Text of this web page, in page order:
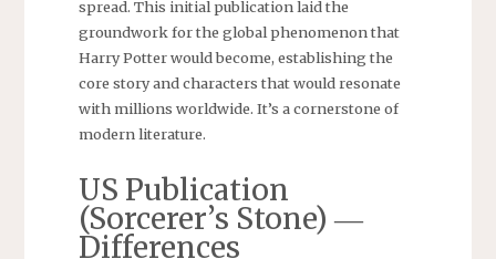
spread. This initial publication laid the
groundwork for the global phenomenon that
Harry Potter would become, establishing the
core story and characters that would resonate
with millions worldwide. It’s a cornerstone of
modern literature.
US Publication
(Sorcerer’s Stone) ―
Differences